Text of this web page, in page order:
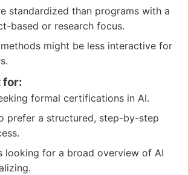
standardized than programs with a
based or research focus.
might be less interactive for
for:
formal certifications in AI.
prefer a structured, step-by-step
looking for a broad overview of AI